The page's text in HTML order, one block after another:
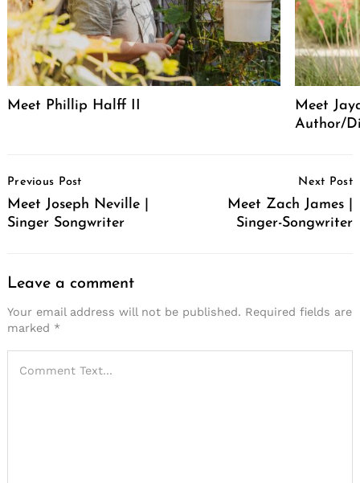
Meet Phillip Halff II
Meet
Author/
Navigation
Previous Post
Meet Joseph Neville |
Singer Songwriter
Next Post
Meet Zach James |
Singer-Songwriter
Leave a comment
Your email address will not be published. Required fields are
marked *